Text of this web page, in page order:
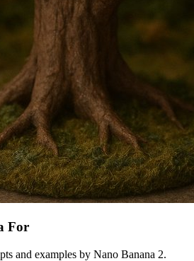
For
and examples by Nano Banana 2.